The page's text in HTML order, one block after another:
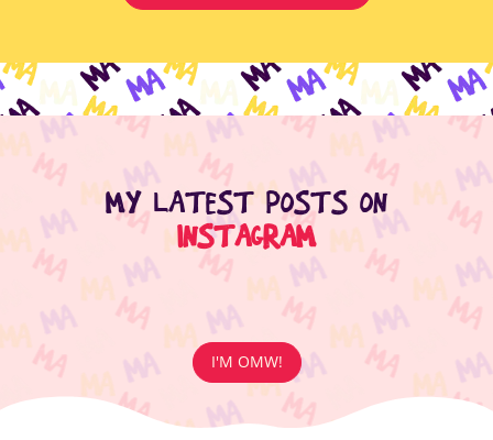
MY LATEST POSTS ON
INSTAGRAM
I'M OMW!